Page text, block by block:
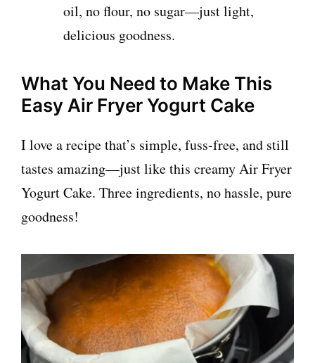
oil, no flour, no sugar—just light,
delicious goodness.
What You Need to Make This
Easy Air Fryer Yogurt Cake
I love a recipe that’s simple, fuss-free, and still
tastes amazing—just like this creamy Air Fryer
Yogurt Cake. Three ingredients, no hassle, pure
goodness!